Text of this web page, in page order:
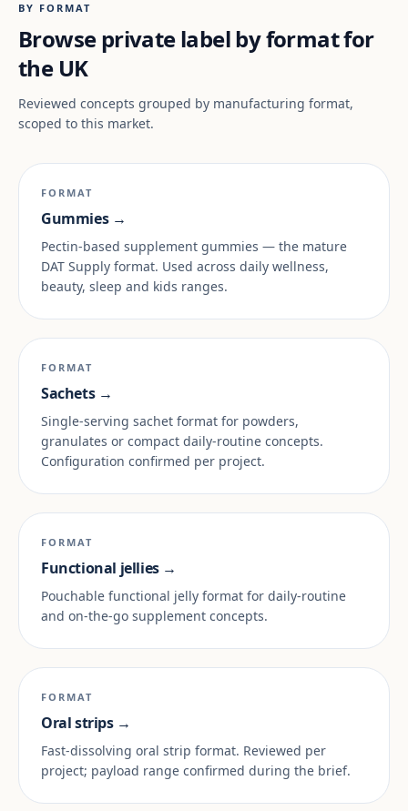
BY FORMAT
Browse private label by format for
the UK
Reviewed concepts grouped by manufacturing format,
scoped to this market.
FORMAT
Gummies →
Pectin-based supplement gummies — the mature
DAT Supply format. Used across daily wellness,
beauty, sleep and kids ranges.
FORMAT
Sachets →
Single-serving sachet format for powders,
granulates or compact daily-routine concepts.
Configuration confirmed per project.
FORMAT
Functional jellies →
Pouchable functional jelly format for daily-routine
and on-the-go supplement concepts.
FORMAT
Oral strips →
Fast-dissolving oral strip format. Reviewed per
project; payload range confirmed during the brief.